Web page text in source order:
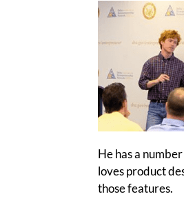
He has a
loves product
those features.